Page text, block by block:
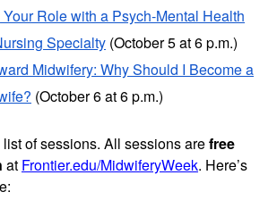
Role with a Psych-Mental Health
Specialty (October 5 at 6 p.m.)
Midwifery: Why Should I Become a
(October 6 at 6 p.m.)
of sessions. All sessions arefree
at Frontier.edu/MidwiferyWeek. Here’s